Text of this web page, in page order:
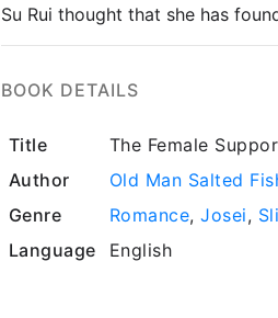
Su Rui thought that she has
BOOK DETAILS
Title
The Female
Author
Old Man Salted
Genre
Romance,Josei,
Language
English